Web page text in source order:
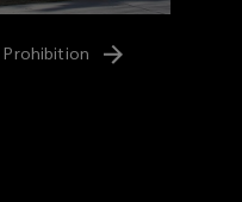
Prohibition